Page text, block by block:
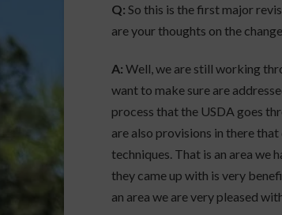
Q: So this is the first major
are your thoughts on the
A: Well, we are still working
want to make sure are
process that the USDA goes
are also provisions in there
techniques. That is an area we
they came up with is very
an area we are very pleased